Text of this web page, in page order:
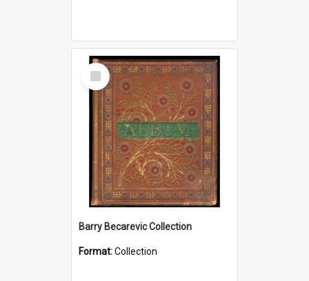
Select
Item
Barry Becarevic Collection
Format:Collection